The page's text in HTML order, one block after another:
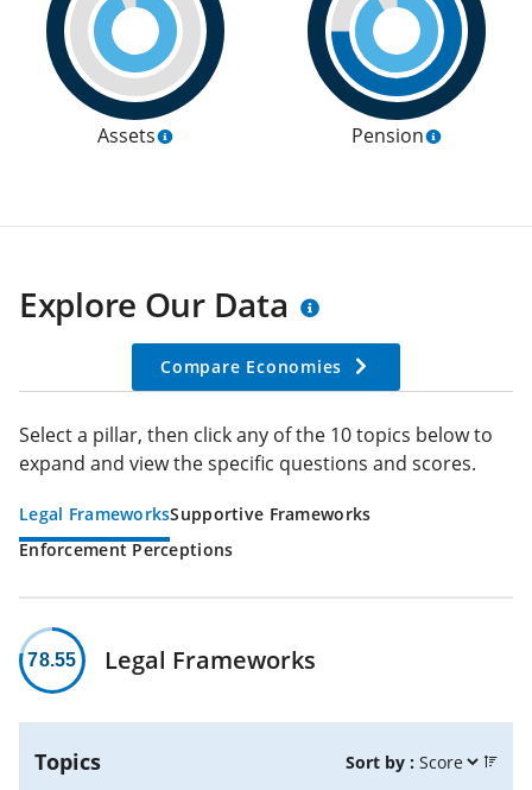
Assets Pension
Explore Our Data
Compare Economies
Select a pillar, then click any of the 10 topics below to
expand and view the specific questions and scores.
Legal FrameworksSupportive Frameworks
Enforcement Perceptions
78.55 Legal Frameworks
Topics Sort by :